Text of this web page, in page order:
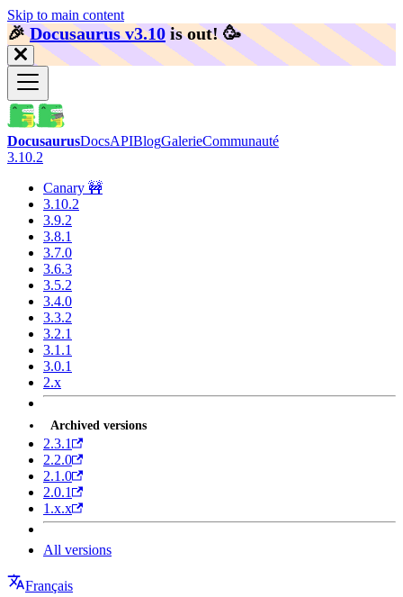
Skip to main content
🎉️Docusaurus v3.10 is out! 🥳️
DocusaurusDocsAPIBlogGalerieCommunauté
3.10.2
Canary 🚧
3.10.2
3.9.2
3.8.1
3.7.0
3.6.3
3.5.2
3.4.0
3.3.2
3.2.1
3.1.1
3.0.1
2.x
Archived versions
2.3.1
2.2.0
2.1.0
2.0.1
1.x.x
All versions
Français